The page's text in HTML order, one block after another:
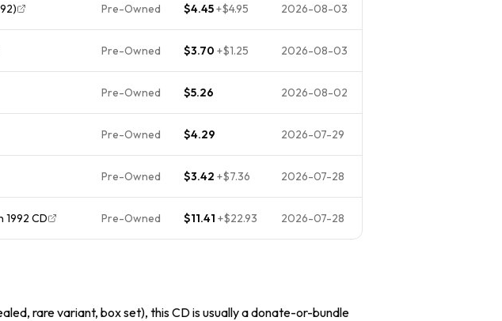
Pre-Owned $4.45+$4.95 2026-08-03
Pre-Owned $3.70 +$1.25 2026-08-03
Pre-Owned $5.26 2026-08-02
Pre-Owned $4.29 2026-07-29
Pre-Owned $3.42 +$7.36 2026-07-28
1992 CD Pre-Owned $11.41 +$22.93 2026-07-28
rare variant, box set), this CD is usually a donate-or-bundle